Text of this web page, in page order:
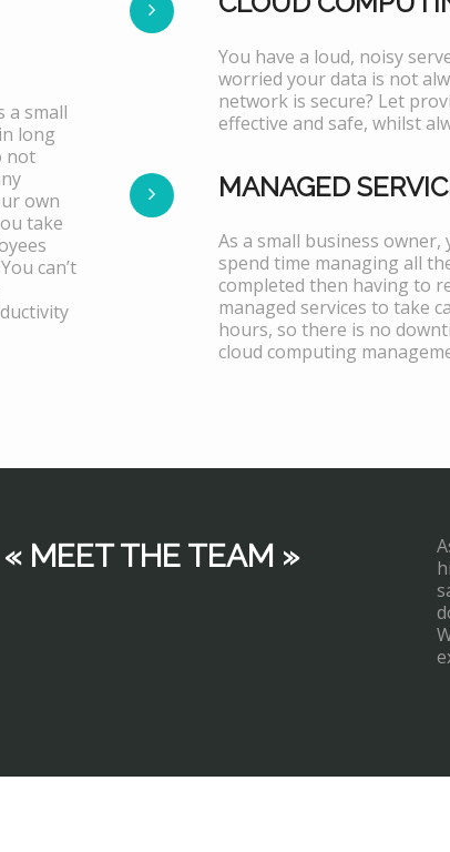
a small
long
not
own
take
can’t
You have a loud, noisy
worried your data is not
network is secure? Let
effective and safe, whilst
MANAGED
As a small business
spend time managing all
completed then having to
managed services to take
hours, so there is no
cloud computing
« MEET THE TEAM »